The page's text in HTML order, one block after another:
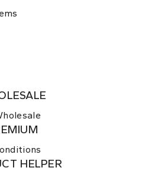
HELPER